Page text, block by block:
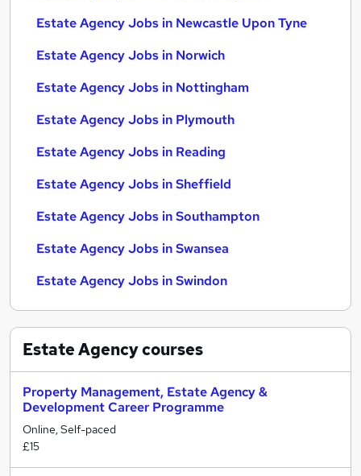
Estate Agency Jobs in Newcastle Upon Tyne
Estate Agency Jobs in Norwich
Estate Agency Jobs in Nottingham
Estate Agency Jobs in Plymouth
Estate Agency Jobs in Reading
Estate Agency Jobs in Sheffield
Estate Agency Jobs in Southampton
Estate Agency Jobs in Swansea
Estate Agency Jobs in Swindon
Estate Agencycourses
Property Management, Estate Agency &
Development Career Programme
Online, Self-paced
£15